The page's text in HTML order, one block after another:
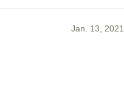
Jan. 13, 2021